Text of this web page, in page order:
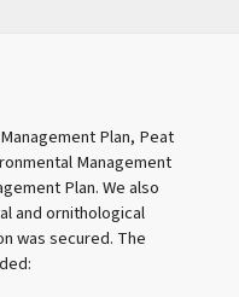
Plan, Peat
Management
Plan. We also
and ornithological
was secured. The